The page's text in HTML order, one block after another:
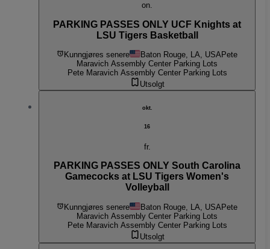
on.
PARKING PASSES ONLY UCF Knights at
LSU Tigers Basketball
Kunngjøres senere Baton Rouge, LA, USAPete
Maravich Assembly Center Parking Lots
Pete Maravich Assembly Center Parking Lots
Utsolgt
okt.
16
fr.
PARKING PASSES ONLY South Carolina
Gamecocks at LSU Tigers Women's
Volleyball
Kunngjøres senere Baton Rouge, LA, USAPete
Maravich Assembly Center Parking Lots
Pete Maravich Assembly Center Parking Lots
Utsolgt